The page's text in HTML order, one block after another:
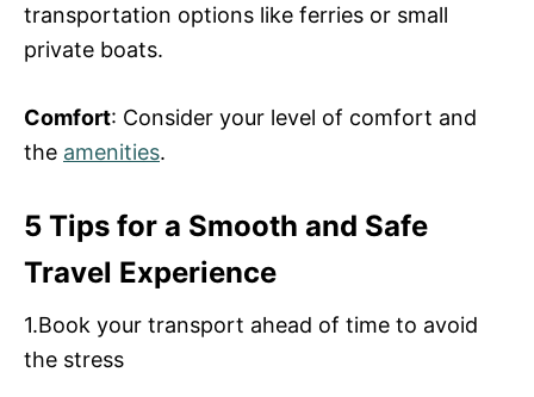
transportation options like ferries or small
private boats.
Comfort: Consider your level of comfort and
the amenities.
5 Tips for a Smooth and Safe
Travel Experience
1.Book your transport ahead of time to avoid
the stress